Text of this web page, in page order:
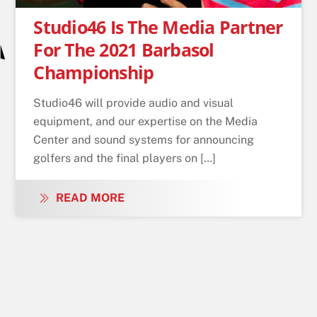
Studio46 Is The Media Partner
For The 2021 Barbasol
Championship
Studio46 will provide audio and visual
equipment, and our expertise on the Media
Center and sound systems for announcing
golfers and the final players on […]
READ MORE